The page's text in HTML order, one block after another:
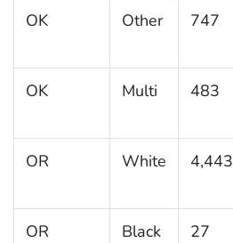
OK Other 747
OK Multi 483
OR White 4,443
OR Black 27